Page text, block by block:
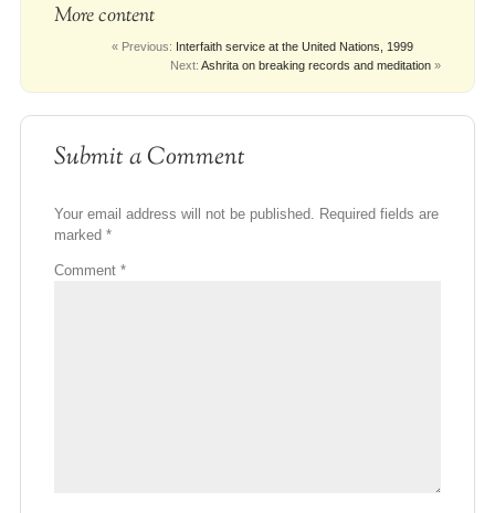
More content
« Previous: Interfaith service at the United Nations, 1999
Next:Ashrita on breaking records and meditation »
Submit a Comment
Your email address will not be published. Required fields are
marked *
Comment *